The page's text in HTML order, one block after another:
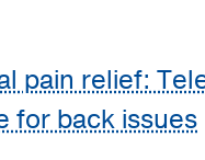
pain relief:
for back issues